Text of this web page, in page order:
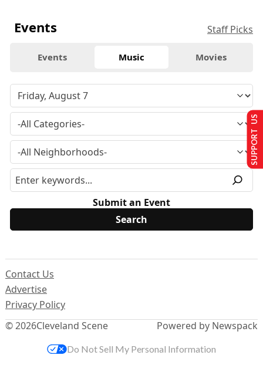
Events Staff Picks
Events Music Movies
Submit an Event
© 2026Cleveland Scene
Contact Us
Advertise
Privacy Policy
Powered by Newspack
SUPPORT US
Do Not Sell My Personal Information